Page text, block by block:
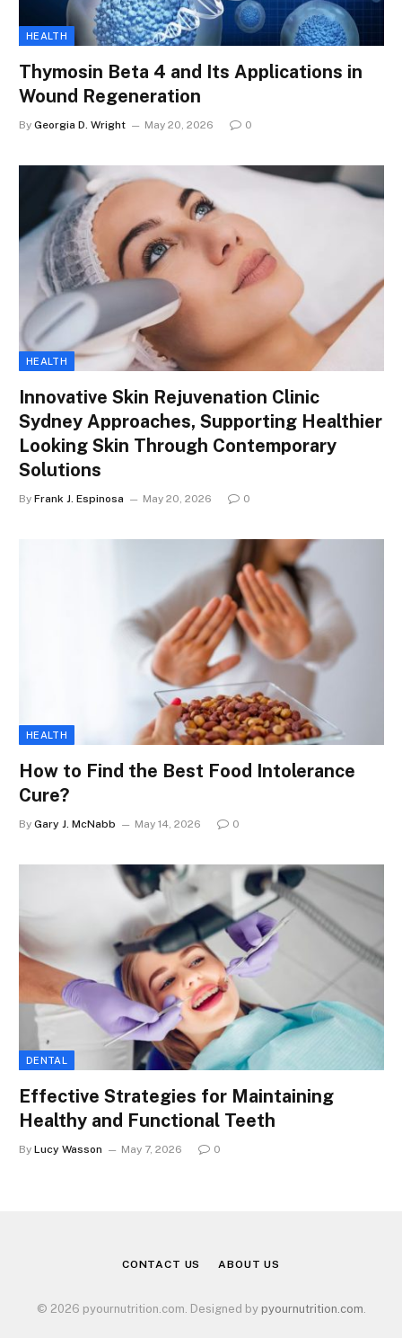
HEALTH
Thymosin Beta 4 and Its Applications in
Wound Regeneration
By Georgia D. Wright May 20, 2026 0
HEALTH
Innovative Skin Rejuvenation Clinic
Sydney Approaches, Supporting Healthier
Looking Skin Through Contemporary
Solutions
By Frank J. Espinosa May 20, 2026 0
HEALTH
How to Find the Best Food Intolerance
Cure?
By Gary J. McNabb May 14, 2026 0
DENTAL
Effective Strategies for Maintaining
Healthy and Functional Teeth
By Lucy Wasson May 7, 2026 0
CONTACT US ABOUT US
© 2026 pyournutrition.com. Designed by pyournutrition.com.